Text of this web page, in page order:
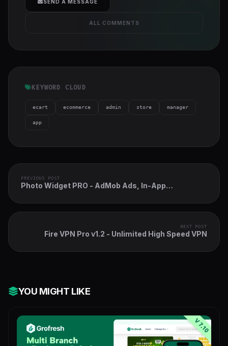
SEND A MESSAGE
ALL COMMENTS
KEYWORD CLOUD
ecart ecommerce admin store manager
app
PREVIOUS POST
Photo Widget PRO - AdMob Ads, In-App
NEXT POST
Fire VPN Pro v1.2 - Unlimited High Speed VPN
YOU MIGHT LIKE